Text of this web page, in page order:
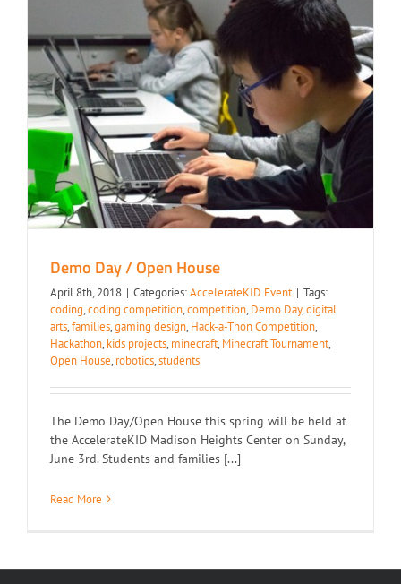
Demo Day / Open House
Demo Day / Open House
April 8th, 2018 | Categories:AccelerateKID Event | Tags:
coding,coding competition,competition, Demo Day,digital
arts,families,gaming design, Hack-a-Thon Competition,
Hackathon, kids projects, minecraft, Minecraft Tournament,
Open House, robotics,students
The Demo Day/Open House this spring will be held at
the AccelerateKID Madison Heights Center on Sunday,
June 3rd. Students and families [...]
Read More